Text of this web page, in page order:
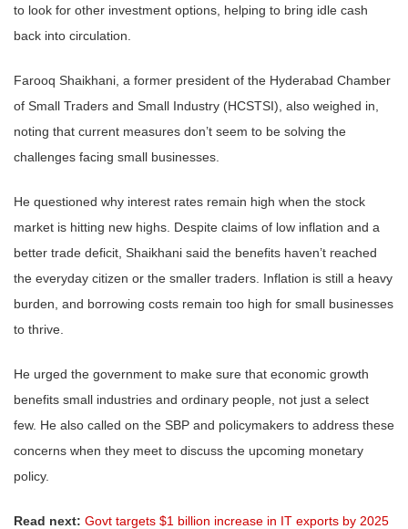
to look for other investment options, helping to bring idle cash
back into circulation.
Farooq Shaikhani, a former president of the Hyderabad Chamber
of Small Traders and Small Industry (HCSTSI), also weighed in,
noting that current measures don’t seem to be solving the
challenges facing small businesses.
He questioned why interest rates remain high when the stock
market is hitting new highs. Despite claims of low inflation and a
better trade deficit, Shaikhani said the benefits haven’t reached
the everyday citizen or the smaller traders. Inflation is still a heavy
burden, and borrowing costs remain too high for small businesses
to thrive.
He urged the government to make sure that economic growth
benefits small industries and ordinary people, not just a select
few. He also called on the SBP and policymakers to address these
concerns when they meet to discuss the upcoming monetary
policy.
Read next: Govt targets $1 billion increase in IT exports by 2025